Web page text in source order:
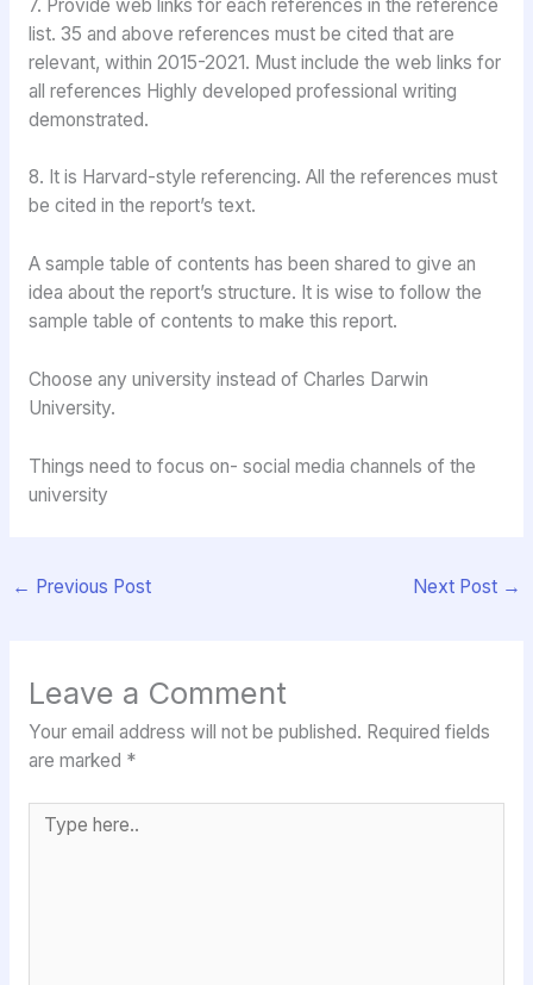
7. Provide web links for each references in the reference
list. 35 and above references must be cited that are
relevant, within 2015-2021. Must include the web links for
all references Highly developed professional writing
demonstrated.
8. It is Harvard-style referencing. All the references must
be cited in the report’s text.
A sample table of contents has been shared to give an
idea about the report’s structure. It is wise to follow the
sample table of contents to make this report.
Choose any university instead of Charles Darwin
University.
Things need to focus on- social media channels of the
university
← Previous Post Next Post →
Leave a Comment
Your email address will not be published. Required fields
are marked *
Type